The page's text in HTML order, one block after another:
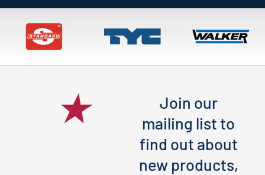
Join our
mailing list to
find out about
new products,